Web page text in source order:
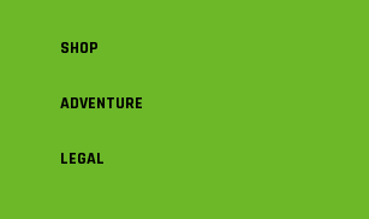
SHOP
ADVENTURE
LEGAL